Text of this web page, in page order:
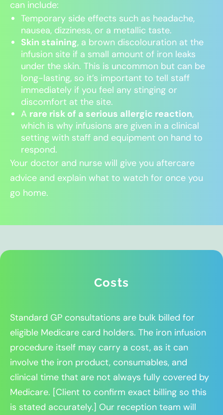
can include:
Temporary side effects such as headache,
nausea, dizziness, or a metallic taste.
Skin staining, a brown discolouration at the
infusion site if a small amount of iron leaks
under the skin. This is uncommon but can be
long-lasting, so it’s important to tell staff
immediately if you feel any stinging or
discomfort at the site.
A rare risk of a serious allergic reaction,
which is why infusions are given in a clinical
setting with staff and equipment on hand to
respond.
Your doctor and nurse will give you aftercare
advice and explain what to watch for once you
go home.
Costs
Standard GP consultations are bulk billed for
eligible Medicare card holders. The iron infusion
procedure itself may carry a cost, as it can
involve the iron product, consumables, and
clinical time that are not always fully covered by
Medicare. [Client to confirm exact billing so this
is stated accurately.] Our reception team will